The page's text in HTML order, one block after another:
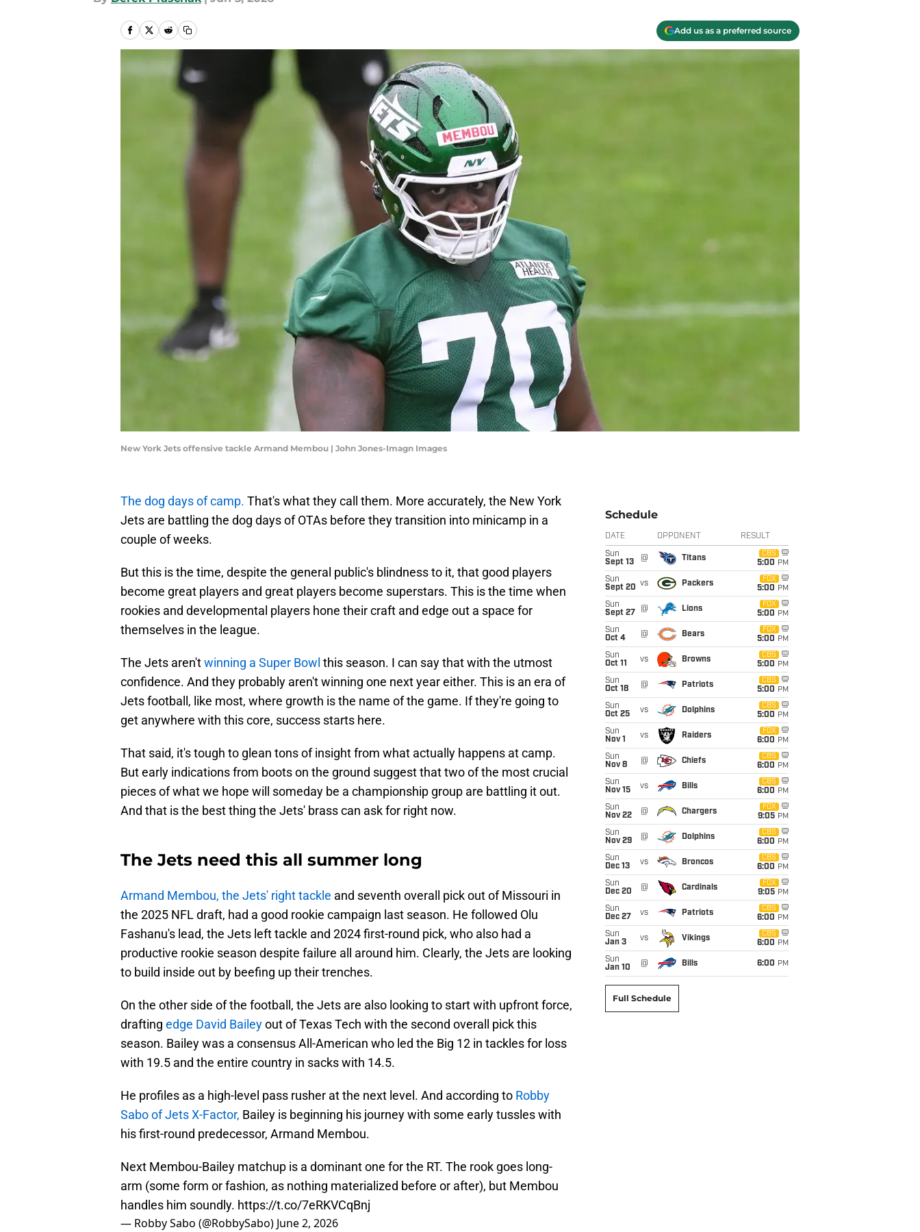
Add us as a preferred source
New York Jets offensive tackle Armand Membou | John Jones-Imagn Images
The dog days of camp. That's what they call them. More accurately, the New York
Jets are battling the dog days of OTAs before they transition into minicamp in a
couple of weeks.
But this is the time, despite the general public's blindness to it, that good players
become great players and great players become superstars. This is the time when
rookies and developmental players hone their craft and edge out a space for
themselves in the league.
The Jets aren'twinning a Super Bowl this season. I can say that with the utmost
confidence. And they probably aren't winning one next year either. This is an era of
Jets football, like most, where growth is the name of the game. If they're going to
get anywhere with this core, success starts here.
That said, it's tough to glean tons of insight from what actually happens at camp.
But early indications from boots on the ground suggest that two of the most crucial
pieces of what we hope will someday be a championship group are battling it out.
And that is the best thing the Jets' brass can ask for right now.
The Jets need this all summer long
Armand Membou, the Jets' right tackle and seventh overall pick out of Missouri in
the 2025 NFL draft, had a good rookie campaign last season. He followed Olu
Fashanu's lead, the Jets left tackle and 2024 first-round pick, who also had a
productive rookie season despite failure all around him. Clearly, the Jets are looking
to build inside out by beefing up their trenches.
On the other side of the football, the Jets are also looking to start with upfront force,
drafting edge David Baileyout of Texas Tech with the second overall pick this
season. Bailey was a consensus All-American who led the Big 12 in tackles for loss
with 19.5 and the entire country in sacks with 14.5.
He profiles as a high-level pass rusher at the next level. And according to Robby
Sabo of Jets X-Factor, Bailey is beginning his journey with some early tussles with
his first-round predecessor, Armand Membou.
Next Membou-Bailey matchup is a dominant one for the RT. The rook goes long-
arm (some form or fashion, as nothing materialized before or after), but Membou
handles him soundly. https://t.co/7eRKVCqBnj
— Robby Sabo (@RobbySabo) June 2, 2026
Schedule
DATE OPPONENT RESULT
Sun
Sept 13
@ Titans
CBS
5:00 PM
Sun
Sept 20 vs Packers
FOX
5:00 PM
Sun
Sept 27
@ Lions
FOX
5:00 PM
Sun
Oct 4
@ Bears
FOX
5:00 PM
Sun
Oct 11
vs Browns
CBS
5:00 PM
Sun
Oct 18
@ Patriots
CBS
5:00 PM
Sun
Oct 25
vs Dolphins
CBS
5:00 PM
Sun
Nov 1
vs Raiders
FOX
6:00 PM
Sun
Nov 8
@ Chiefs
CBS
6:00 PM
Sun
Nov 15
vs Bills
CBS
6:00 PM
Sun
Nov 22
@ Chargers
FOX
9:05 PM
Sun
Nov 29
@ Dolphins
CBS
6:00 PM
Sun
Dec 13
vs Broncos
CBS
6:00 PM
Sun
Dec 20
@ Cardinals
FOX
9:05 PM
Sun
Dec 27
vs Patriots
CBS
6:00 PM
Sun
Jan 3
vs Vikings
CBS
6:00 PM
Sun
Jan 10
@ Bills 6:00 PM
Full Schedule